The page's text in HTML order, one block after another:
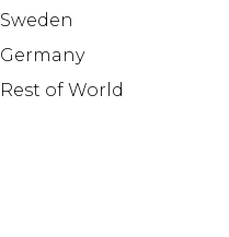
Sweden
Germany
Rest of World